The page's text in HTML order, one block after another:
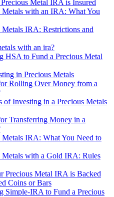
Metal IRA is Insured
Metals with an IRA: What You
IRA: Restrictions and
with an ira?
HSA to Fund a Precious Metal
in Precious Metals
Rolling Over Money from a
of Investing in a Precious Metals
Transferring Money in a
IRA: What You Need to
Metals with a Gold IRA: Rules
Precious Metal IRA is Backed
Coins or Bars
Simple-IRA to Fund a Precious